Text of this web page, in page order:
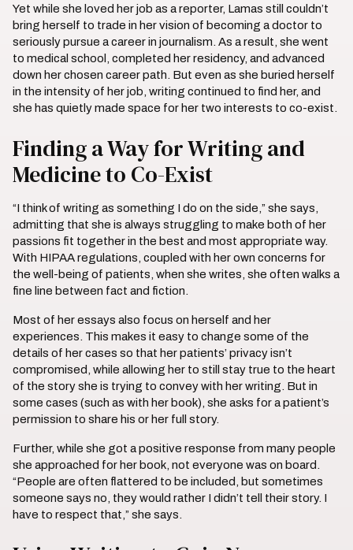
Yet while she loved her job as a reporter, Lamas still couldn’t
bring herself to trade in her vision of becoming a doctor to
seriously pursue a career in journalism. As a result, she went
to medical school, completed her residency, and advanced
down her chosen career path. But even as she buried herself
in the intensity of her job, writing continued to find her, and
she has quietly made space for her two interests to co-exist.
Finding a Way for Writing and
Medicine to Co-Exist
“I think of writing as something I do on the side,” she says,
admitting that she is always struggling to make both of her
passions fit together in the best and most appropriate way.
With HIPAA regulations, coupled with her own concerns for
the well-being of patients, when she writes, she often walks a
fine line between fact and fiction.
Most of her essays also focus on herself and her
experiences. This makes it easy to change some of the
details of her cases so that her patients’ privacy isn’t
compromised, while allowing her to still stay true to the heart
of the story she is trying to convey with her writing. But in
some cases (such as with her book), she asks for a patient’s
permission to share his or her full story.
Further, while she got a positive response from many people
she approached for her book, not everyone was on board.
“People are often flattered to be included, but sometimes
someone says no, they would rather I didn’t tell their story. I
have to respect that,” she says.